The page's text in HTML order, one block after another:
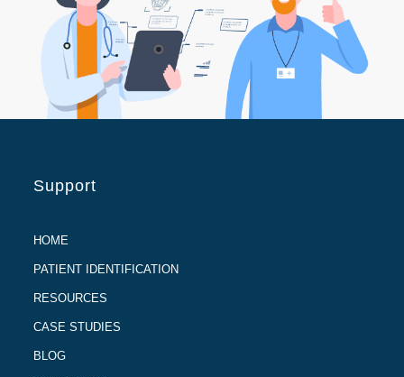
Support
HOME
PATIENT IDENTIFICATION
RESOURCES
CASE STUDIES
BLOG